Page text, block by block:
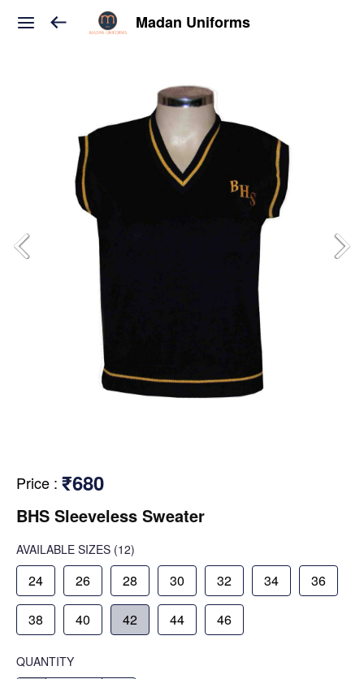
Madan Uniforms
Price : ₹680
BHS Sleeveless Sweater
AVAILABLE SIZES (12)
24 26 28 30 32 34 36
38 40 42 44 46
QUANTITY